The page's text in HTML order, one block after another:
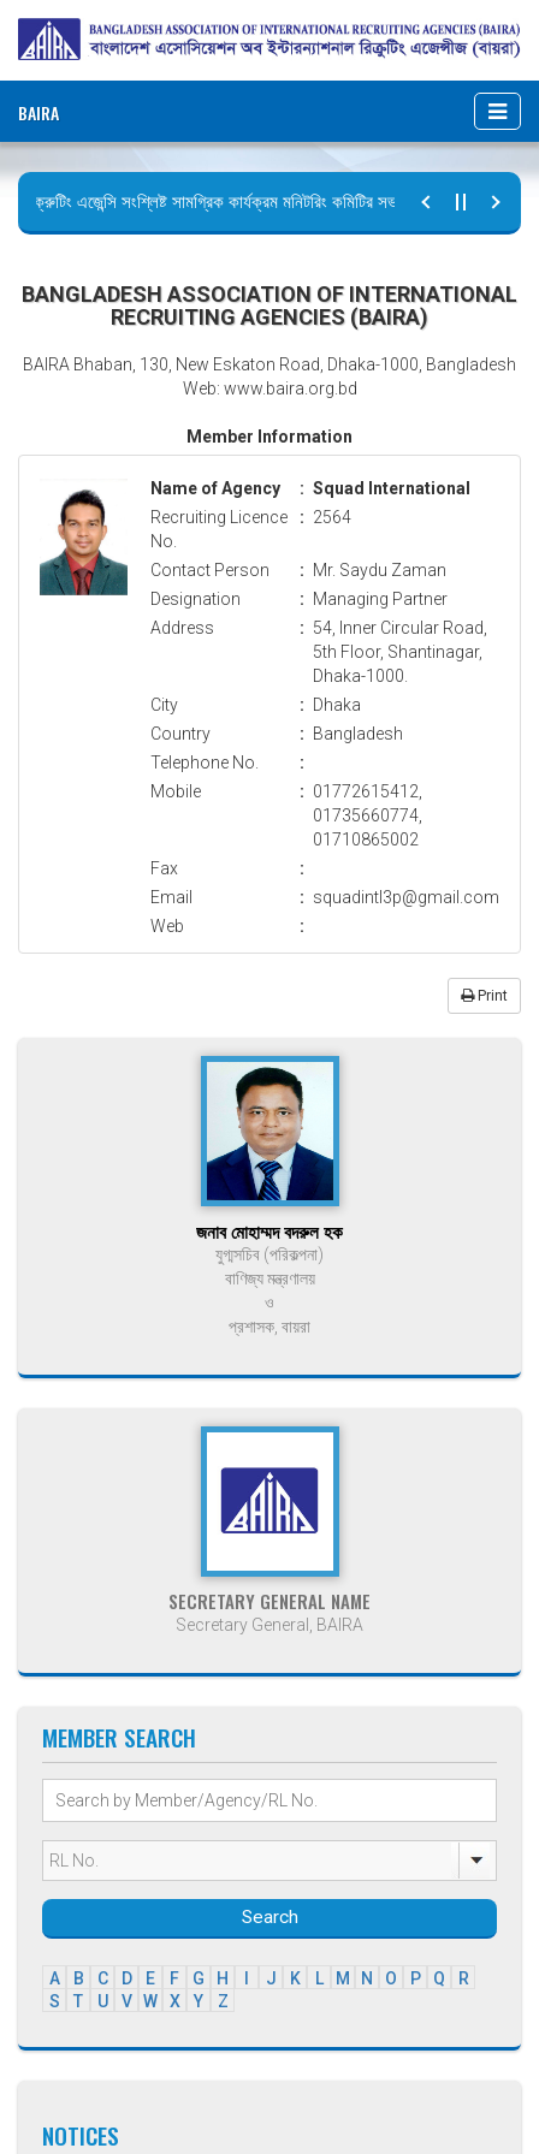
BAIRA
রিক্রুটিং এজেন্সি সংশ্লিষ্ট সামগ্রিক কার্যক্রম মনিটরিং কমিটির সভার কার্যবিবরণী প্রেরণ।
BANGLADESH ASSOCIATION OF INTERNATIONAL
RECRUITING AGENCIES (BAIRA)
BAIRA Bhaban, 130, New Eskaton Road, Dhaka-1000, Bangladesh
Web: www.baira.org.bd
Member Information
Name of Agency : Squad International
Recruiting Licence
No.
: 2564
Contact Person : Mr. Saydu Zaman
Designation
: Managing Partner
Address
: 54, Inner Circular Road,
5th Floor, Shantinagar,
Dhaka-1000.
City
: Dhaka
Country
: Bangladesh
Telephone No.
:
Mobile
: 01772615412,
01735660774,
01710865002
Fax
:
Email
: squadintl3p@gmail.com
Web
:
Print
জনাব মোহাম্মদ বদরুল হক
যুগ্মসচিব (পরিকল্পনা)
বাণিজ্য মন্ত্রণালয়
ও
প্রশাসক, বায়রা
SECRETARY GENERAL NAME
Secretary General, BAIRA
MEMBER SEARCH
Search
A B C D E F G H J K L M N O P Q
R
S
T U V W X Y Z
NOTICES